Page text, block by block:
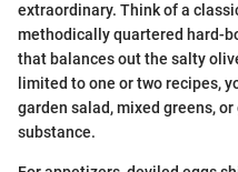
extraordinary. Think of a
methodically quartered hard-
that balances out the salty
limited to one or two recipes,
garden salad, mixed greens,
substance.